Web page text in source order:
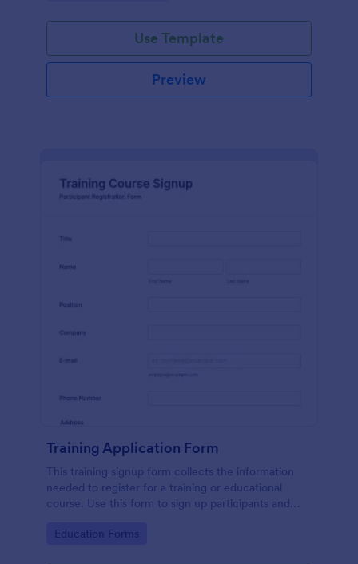
Use Template
Preview
Training Application Form
This training signup form collects the information
needed to register for a training or educational
course. Use this form to sign up participants and
educational services.
Go to Category:
Education Forms